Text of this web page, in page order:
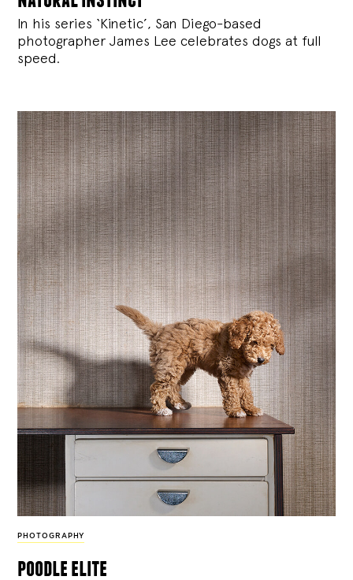
In his series ‘Kinetic’, San Diego-based
photographer James Lee celebrates dogs at full
speed.
PHOTOGRAPHY
poodle elite